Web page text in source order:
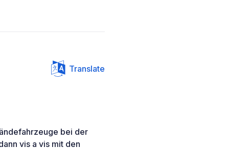
Translate
bei der
vis a vis mit den